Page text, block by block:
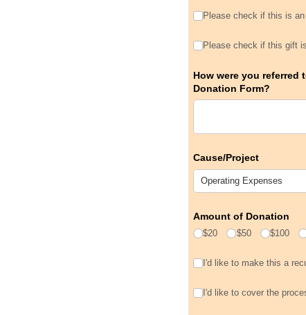
Please check if this is
Please check if this is
Please check if this gift
Please check if this gift
How were you referred
Donation Form?
Cause/​Project
Amount of Donation
$20 $50 $100
I'd like to make this a
I'd like to make this a
I'd like to cover the
I'd like to cover the